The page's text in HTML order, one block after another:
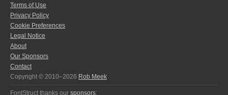
Terms of Use
Privacy Policy
Cookie Preferences
Legal Notice
About
Our Sponsors
Contact
Copyright © 2010–2026 Rob Meek
FontStruct thanks our sponsors: